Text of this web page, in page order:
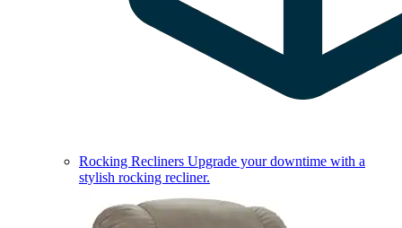
Rocking Recliners Upgrade your downtime with a
stylish rocking recliner.